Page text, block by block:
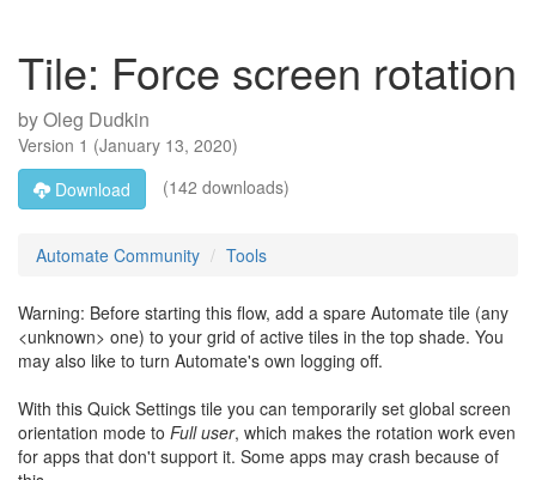
Tile: Force screen rotation
byOleg Dudkin
Version 1 (January 13, 2020)
Download
(142 downloads)
Automate Community Tools
Warning: Before starting this flow, add a spare Automate tile (any
<unknown> one) to your grid of active tiles in the top shade. You
may also like to turn Automate's own logging off.
With this Quick Settings tile you can temporarily set global screen
orientation mode to Full user, which makes the rotation work even
for apps that don't support it. Some apps may crash because of